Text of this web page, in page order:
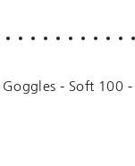
- Soft 100 -